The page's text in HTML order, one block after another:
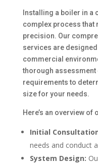
Installing a boiler in
complex process that
precision. Our
services are
commercial
thorough assessment
requirements to
size for your needs.
Here’s an overview
Initial
needs and conduct
System Design: